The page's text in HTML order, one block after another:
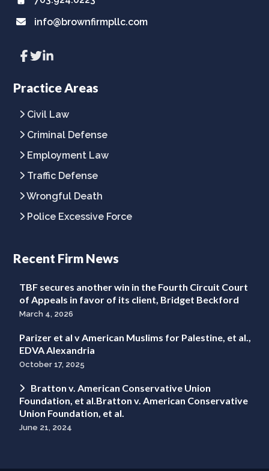
info@brownfirmpllc.com
Link
to
page
Link
to
page
Link
to
page
Practice Areas
Civil Law
Criminal Defense
Employment Law
Traffic Defense
Wrongful Death
Police Excessive Force
Recent Firm News
TBF secures another win in the Fourth Circuit Court
of Appeals in favor of its client, Bridget Beckford
March 4, 2026
Parizer et al v American Muslims for Palestine, et al.,
EDVA Alexandria
October 17, 2025
Bratton v. American Conservative Union
Foundation, et al.Bratton v. American Conservative
Union Foundation, et al.
June 21, 2024